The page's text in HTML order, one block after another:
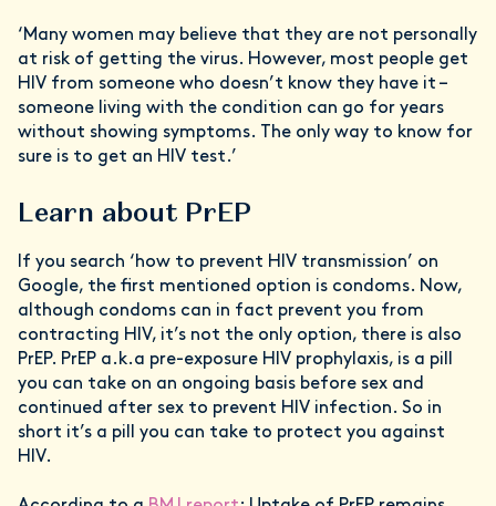
‘Many women may believe that they are not personally
at risk of getting the virus. However, most people get
HIV from someone who doesn’t know they have it –
someone living with the condition can go for years
without showing symptoms. The only way to know for
sure is to get an HIV test.’
Learn about PrEP
If you search ‘how to prevent HIV transmission’ on
Google, the first mentioned option is condoms. Now,
although condoms can in fact prevent you from
contracting HIV, it’s not the only option, there is also
PrEP. PrEP a.k.a pre-exposure HIV prophylaxis, is a pill
you can take on an ongoing basis before sex and
continued after sex to prevent HIV infection. So in
short it’s a pill you can take to protect you against
HIV.